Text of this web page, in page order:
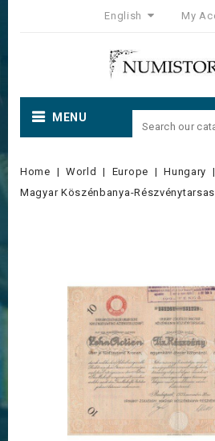
English My
MENU
Home World Europe Hungary
Magyar Köszénbanya-